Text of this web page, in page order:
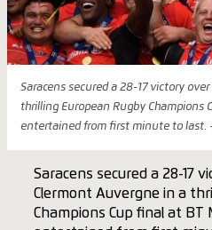
Saracens secured a 28-17 victory
thrilling European Rugby Champions
entertained from first minute to last. -
Saracens secured a 28-17
Clermont Auvergne in a
Champions Cup final at